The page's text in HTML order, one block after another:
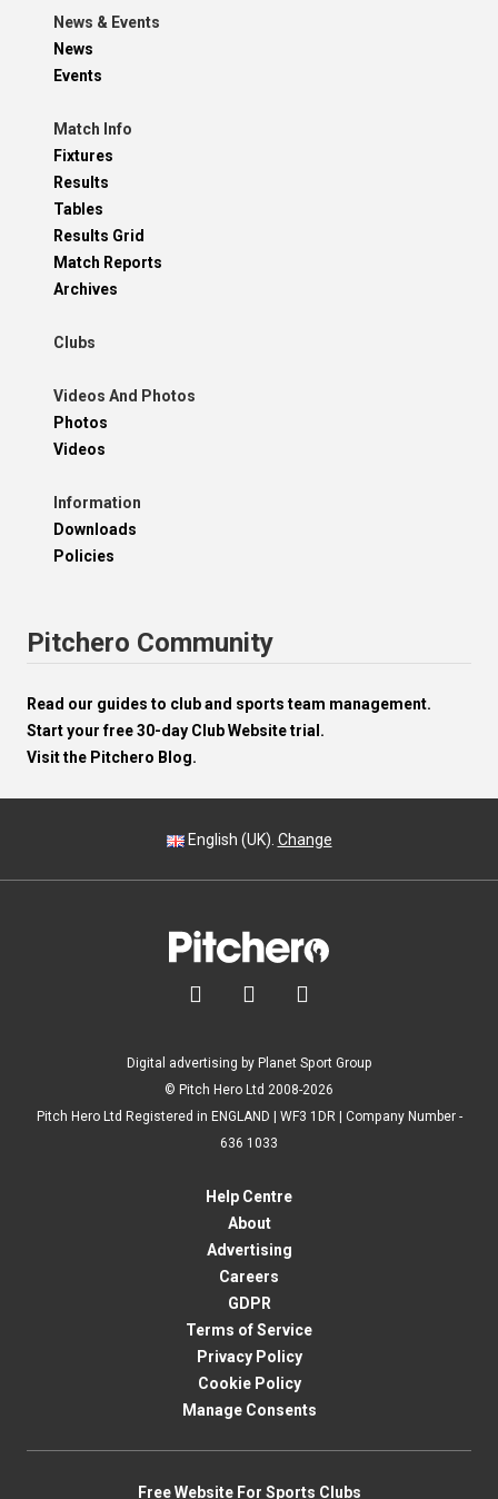
News & Events
News
Events
Match Info
Fixtures
Results
Tables
Results Grid
Match Reports
Archives
Clubs
Videos And Photos
Photos
Videos
Information
Downloads
Policies
Pitchero Community
Read our guides to club and sports team management.
Start your free 30-day Club Website trial.
Visit the Pitchero Blog.
English (UK). Change
  
Digital advertising by Planet Sport Group
© Pitch Hero Ltd 2008-2026
Pitch Hero Ltd Registered in ENGLAND | WF3 1DR | Company Number -
636 1033
Help Centre
About
Advertising
Careers
GDPR
Terms of Service
Privacy Policy
Cookie Policy
Manage Consents
Free Website For Sports Clubs